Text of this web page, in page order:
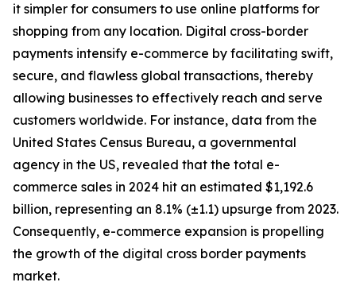
it simpler for consumers to use online platforms for
shopping from any location. Digital cross-border
payments intensify e-commerce by facilitating swift,
secure, and flawless global transactions, thereby
allowing businesses to effectively reach and serve
customers worldwide. For instance, data from the
United States Census Bureau, a governmental
agency in the US, revealed that the total e-
commerce sales in 2024 hit an estimated $1,192.6
billion, representing an 8.1% (±1.1) upsurge from 2023.
Consequently, e-commerce expansion is propelling
the growth of the digital cross border payments
market.